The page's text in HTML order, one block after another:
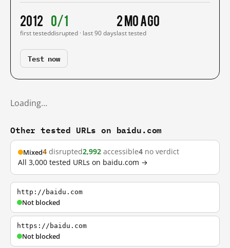
2012
first tested
0/1
disrupted · last 90 days
2 mo ago
last tested
Test now
Loading…
Other tested URLs on baidu.com
Mixed4 disrupted2,992 accessible4 no verdict
All 3,000 tested URLs on baidu.com →
http://baidu.com
Not blocked
https://baidu.com
Not blocked